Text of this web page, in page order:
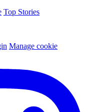
Top Stories
Manage cookie